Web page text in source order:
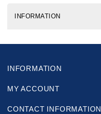
INFORMATION
INFORMATION
MY ACCOUNT
CONTACT INFORMATION